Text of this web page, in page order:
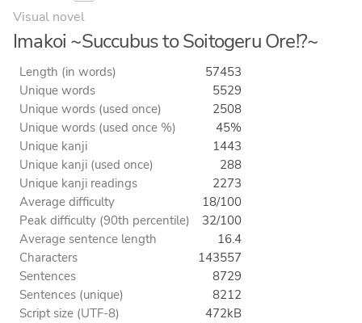
Visual novel
Imakoi ~Succubus to Soitogeru Ore!?~
Length (in words)
57453
Unique words
5529
Unique words (used once)
2508
Unique words (used once %)
45%
Unique kanji
1443
Unique kanji (used once)
288
Unique kanji readings
2273
Average difficulty
18/100
Peak difficulty (90th percentile)
32/100
Average sentence length
16.4
Characters
143557
Sentences
8729
Sentences (unique)
8212
Script size (UTF-8)
472kB